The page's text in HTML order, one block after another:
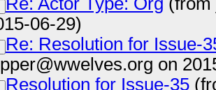
06-29)
Re: Resolution for Issue-
on
Resolution for Issue-35